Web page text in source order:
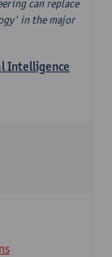
can replace
in the major
Intelligence